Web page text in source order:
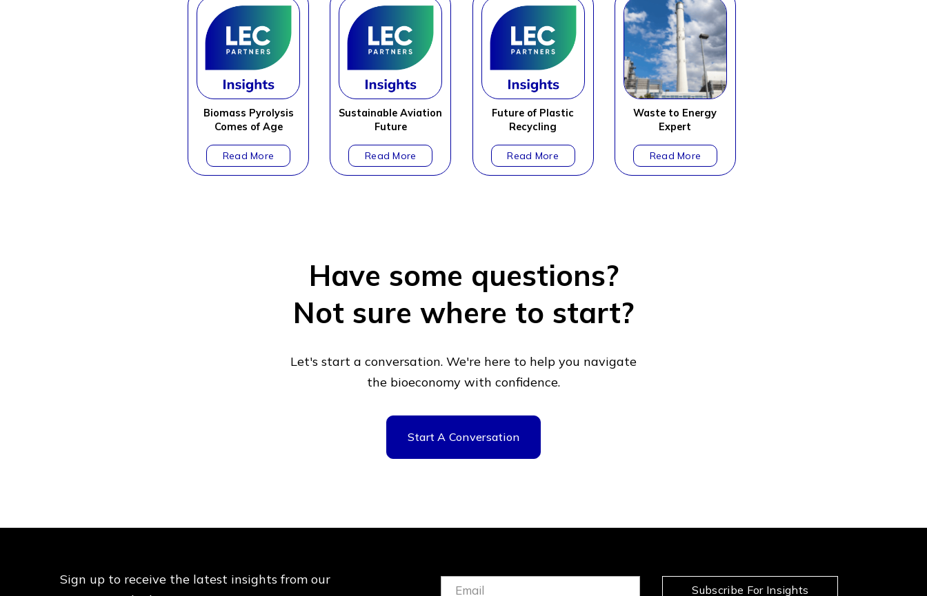
Biomass Pyrolysis
Comes of Age
Sustainable Aviation
Future
Future of Plastic
Recycling
Waste to Energy
Expert
Have some questions?
Not sure where to start?
Let's start a conversation. We're here to help you navigate
the bioeconomy with confidence.
Start A Conversation
Sign up to receive the latest insights from our
Email:
(Required) Subscribe For Insights